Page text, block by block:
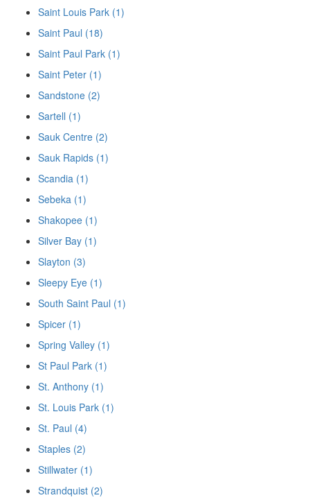
Saint Louis Park (1)
Saint Paul (18)
Saint Paul Park (1)
Saint Peter (1)
Sandstone (2)
Sartell (1)
Sauk Centre (2)
Sauk Rapids (1)
Scandia (1)
Sebeka (1)
Shakopee (1)
Silver Bay (1)
Slayton (3)
Sleepy Eye (1)
South Saint Paul (1)
Spicer (1)
Spring Valley (1)
St Paul Park (1)
St. Anthony (1)
St. Louis Park (1)
St. Paul (4)
Staples (2)
Stillwater (1)
Strandquist (2)